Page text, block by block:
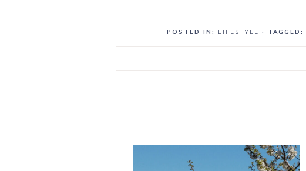
POSTED IN: LIFESTYLE · TAGGED: